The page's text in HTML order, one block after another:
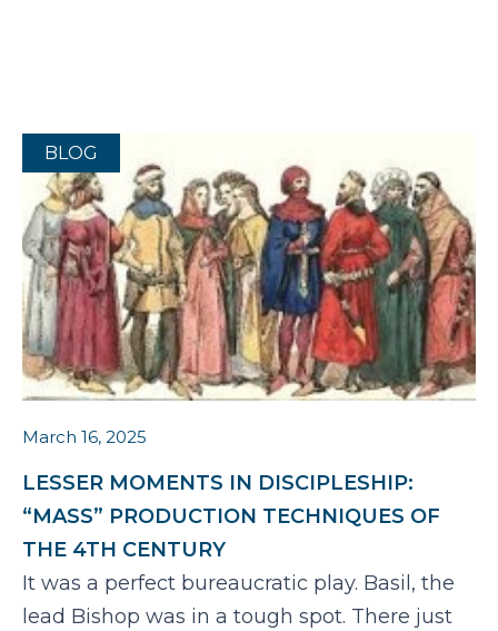
BLOG
March 16, 2025
LESSER MOMENTS IN DISCIPLESHIP:
“MASS” PRODUCTION TECHNIQUES OF
THE 4TH CENTURY
It was a perfect bureaucratic play. Basil, the
lead Bishop was in a tough spot. There just